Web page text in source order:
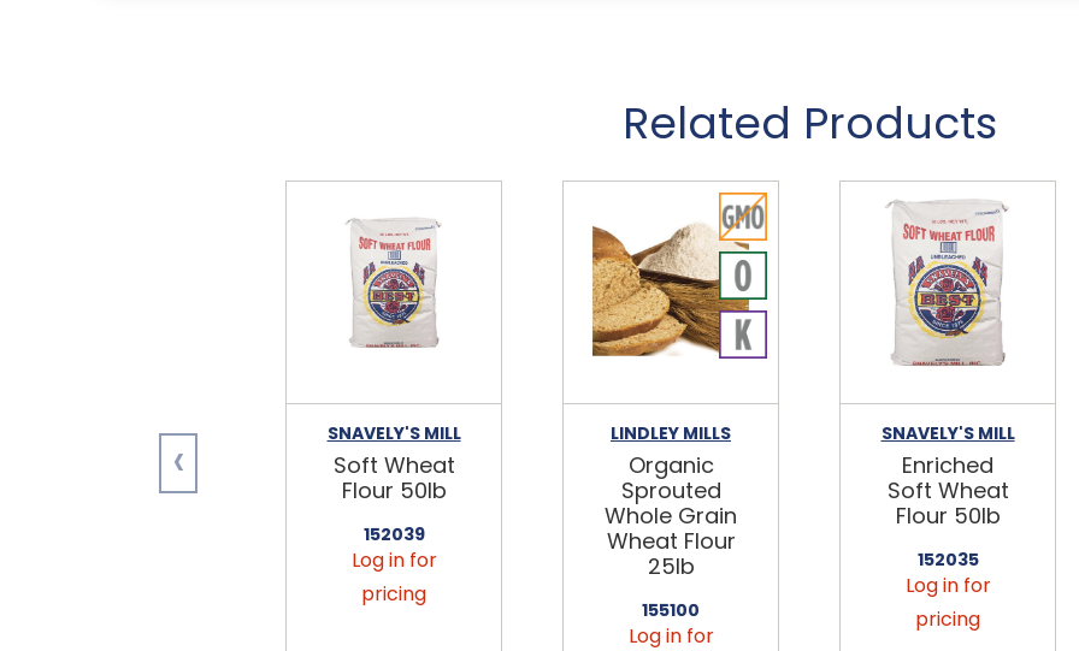
Related Products
SNAVELY'S MILL
Soft Wheat
Flour 50lb
152039
Log in for
pricing
LINDLEY MILLS
Organic
Sprouted
Whole Grain
Wheat Flour
25lb
155100
Log in for
SNAVELY'S MILL
Enriched
Soft Wheat
Flour 50lb
152035
Log in for
pricing
‹